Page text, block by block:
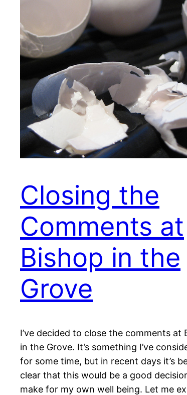
Closing the
Comments at
Bishop in the
Grove
I’ve decided to close the comments at
in the Grove. It’s something I’ve
for some time, but in recent days it’s
clear that this would be a good
make for my own well being. Let me